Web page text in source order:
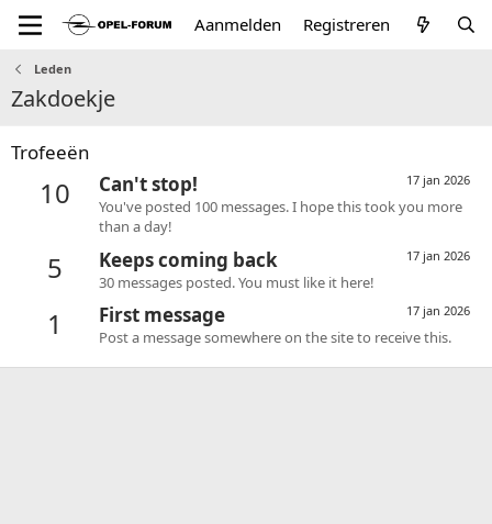
Aanmelden Registreren
Leden
Zakdoekje
Trofeeën
10 17 jan 2026
Can't stop!
You've posted 100 messages. I hope this took you more
than a day!
5 17 jan 2026
Keeps coming back
30 messages posted. You must like it here!
1 17 jan 2026
First message
Post a message somewhere on the site to receive this.